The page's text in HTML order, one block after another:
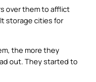
over them to afflict
storage cities for
the more they
out. They started to